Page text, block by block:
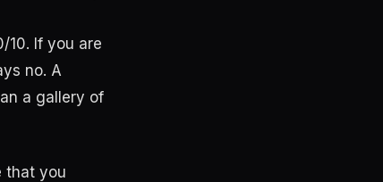
10. If you are
no. A
a gallery of
that you